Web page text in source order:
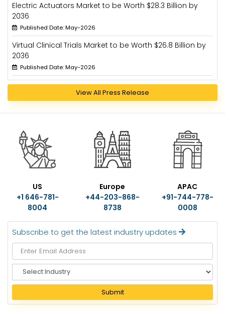
Electric Actuators Market to be Worth $28.3 Billion by
2036
Published Date: May-2026
Virtual Clinical Trials Market to be Worth $26.8 Billion by
2036
Published Date: May-2026
View All Press Release
US
+1 646-781-
8004
Europe
+44-203-868-
8738
APAC
+91-744-778-
0008
Subscribe to get the latest industry updates
e
e
Submit